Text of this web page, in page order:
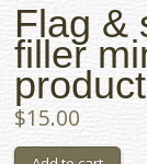
Flag &
filler
product
$15.00